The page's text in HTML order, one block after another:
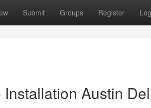
Submit Groups Register
Austin